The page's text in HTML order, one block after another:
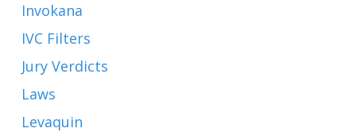
Invokana
IVC Filters
Jury Verdicts
Laws
Levaquin